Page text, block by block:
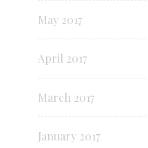
May 2017
April 2017
March 2017
January 2017